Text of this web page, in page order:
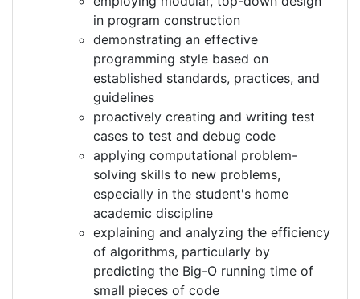
in program construction
demonstrating an effective
programming style based on
established standards, practices, and
guidelines
proactively creating and writing test
cases to test and debug code
applying computational problem-
solving skills to new problems,
especially in the student's home
academic discipline
explaining and analyzing the efficiency
of algorithms, particularly by
predicting the Big-O running time of
small pieces of code